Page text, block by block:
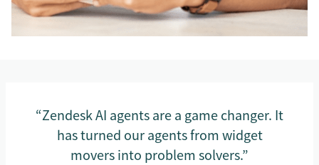
“Zendesk AI agents are a game changer. It
has turned our agents from widget
movers into problem solvers.”